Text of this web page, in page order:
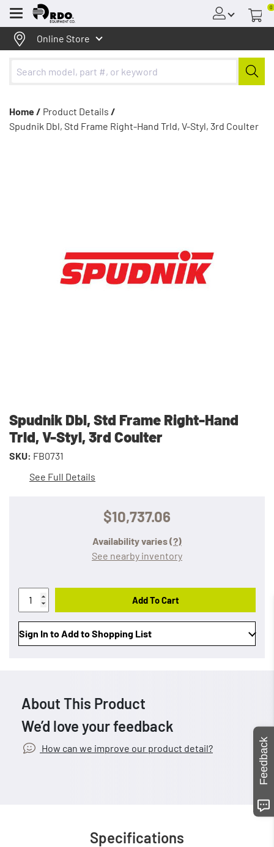
Menu
0
Online Store
Home / Product Details /
Spudnik Dbl, Std Frame Right-Hand Trld, V-Styl, 3rd Coulter
Spudnik Dbl, Std Frame Right-Hand
Trld, V-Styl, 3rd Coulter
SKU: FB0731
See Full Details
$10,737.06
Availability varies(?)
See nearby inventory
Add To Cart
Sign In to Add to Shopping List
About This Product
We’d love your feedback
How can we improve our product detail?
Specifications
Feedback